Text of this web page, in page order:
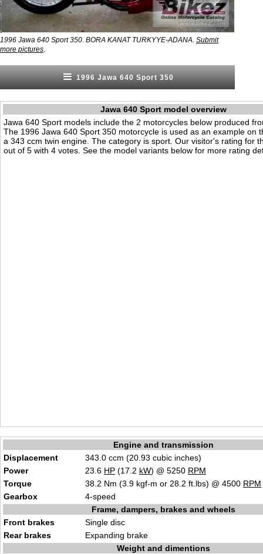
1996 Jawa 640 Sport 350. BORA KANAT TURKYYE-ADANA. Submit
more pictures
1996 Jawa 640 Sport 350
Jawa 640 Sport model overview
Jawa 640 Sport models include the 2 motorcycles below produced
The 1996 Jawa 640 Sport 350 motorcycle is used as an example on
a 343 ccm twin engine. The category is sport. Our visitor's rating for
out of 5 with 4 votes. See the model variants below for more rating
Engine and transmission
Displacement
343.0 ccm (20.93 cubic inches)
Power
23.6 HP (17.2 kW) @ 5250 RPM
Torque
38.2 Nm (3.9 kgf-m or 28.2 ft.lbs) @ 4500 RPM
Gearbox
4-speed
Frame, dampers, brakes and wheels
Front brakes
Single disc
Rear brakes
Expanding brake
Weight and dimentions